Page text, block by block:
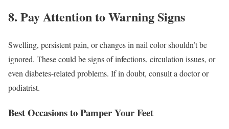
8. Pay Attention to Warning Signs
Swelling, persistent pain, or changes in nail color shouldn’t be
ignored. These could be signs of infections, circulation issues, or
even diabetes-related problems. If in doubt, consult a doctor or
podiatrist.
Best Occasions to Pamper Your Feet